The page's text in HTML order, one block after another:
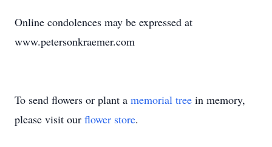
Online condolences may be expressed at
www.petersonkraemer.com
To send flowers or plant a memorial tree in memory,
please visit our flower store.